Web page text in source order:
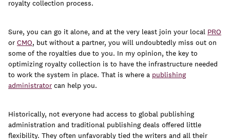
royalty collection process.
Sure, you can go it alone, and at the very least join your local PRO
or CMO, but without a partner, you will undoubtedly miss out on
some of the royalties due to you. In my opinion, the key to
optimizing royalty collection is to have the infrastructure needed
to work the system in place. That is where a publishing
administrator can help you.
Historically, not everyone had access to global publishing
administration and traditional publishing deals offered little
flexibility. They often unfavorably tied the writers and all their